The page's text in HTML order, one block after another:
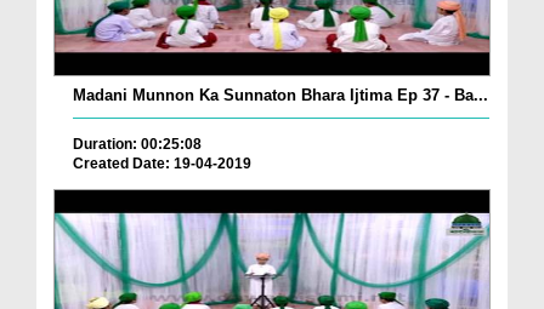
Madani Munnon Ka Sunnaton Bhara Ijtima Ep 37 - Ba...
Duration: 00:25:08
Created Date: 19-04-2019